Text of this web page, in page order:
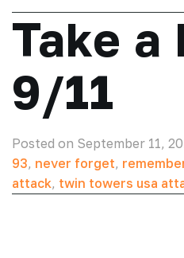
Take a
9/11
Posted on September 11,
93, never forget,
attack, twin towers usa